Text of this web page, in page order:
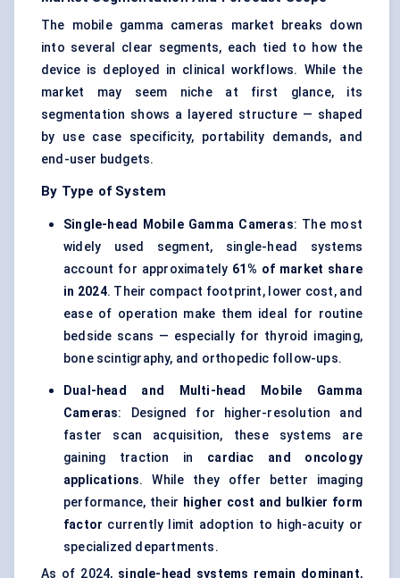
The mobile gamma cameras market breaks down
into several clear segments, each tied to how the
device is deployed in clinical workflows. While the
market may seem niche at first glance, its
segmentation shows a layered structure — shaped
by use case specificity, portability demands, and
end-user budgets.
By Type of System
Single-head Mobile Gamma Cameras: The most
widely used segment, single-head systems
account for approximately 61% of market share
in 2024. Their compact footprint, lower cost, and
ease of operation make them ideal for routine
bedside scans — especially for thyroid imaging,
bone scintigraphy, and orthopedic follow-ups.
Dual-head and Multi-head Mobile Gamma
Cameras: Designed for higher-resolution and
faster scan acquisition, these systems are
gaining traction in cardiac and oncology
applications. While they offer better imaging
performance, their higher cost and bulkier form
factor currently limit adoption to high-acuity or
specialized departments.
As of 2024, single-head systems remain dominant,